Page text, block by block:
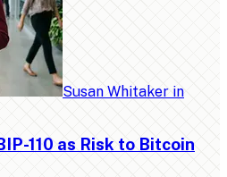
Susan Whitaker in
110 as Risk to Bitcoin